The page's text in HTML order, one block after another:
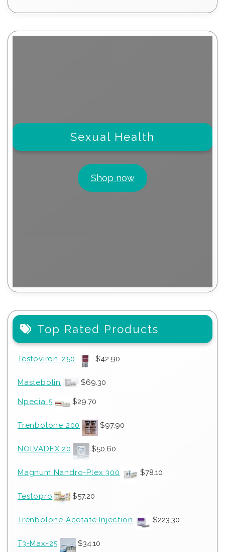
Sexual Health
Shop now
Top Rated Products
Testoviron-250 $42.90
Mastebolin $69.30
Npecia 5 $29.70
Trenbolone 200 $97.90
NOLVADEX 20 $50.60
Magnum Nandro-Plex 300 $78.10
Testopro $57.20
Trenbolone Acetate Injection $223.30
T3-Max-25 $34.10